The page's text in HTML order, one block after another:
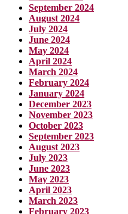
September 2024
August 2024
July 2024
June 2024
May 2024
April 2024
March 2024
February 2024
January 2024
December 2023
November 2023
October 2023
September 2023
August 2023
July 2023
June 2023
May 2023
April 2023
March 2023
February 2023